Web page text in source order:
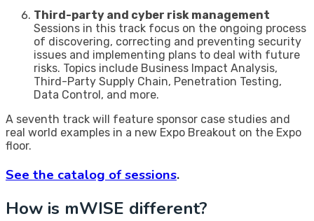
Third-party and cyber risk management
Sessions in this track focus on the ongoing process
of discovering, correcting and preventing security
issues and implementing plans to deal with future
risks. Topics include Business Impact Analysis,
Third-Party Supply Chain, Penetration Testing,
Data Control, and more.
A seventh track will feature sponsor case studies and
real world examples in a new Expo Breakout on the Expo
floor.
See the catalog of sessions.
How is mWISE different?